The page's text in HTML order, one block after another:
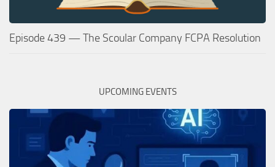
Episode 439 — The Scoular Company FCPA Resolution
UPCOMING EVENTS